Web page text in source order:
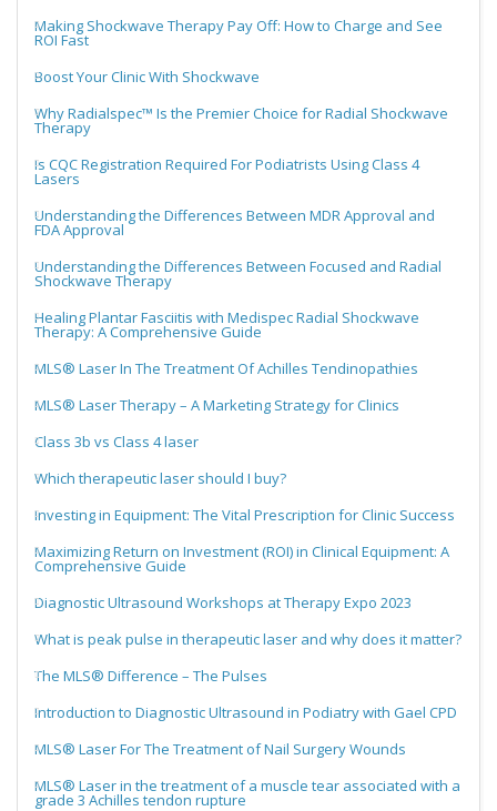
Making Shockwave Therapy Pay Off: How to Charge and See
ROI Fast
Boost Your Clinic With Shockwave
Why Radialspec™ Is the Premier Choice for Radial Shockwave
Therapy
Is CQC Registration Required For Podiatrists Using Class 4
Lasers
Understanding the Differences Between MDR Approval and
FDA Approval
Understanding the Differences Between Focused and Radial
Shockwave Therapy
Healing Plantar Fasciitis with Medispec Radial Shockwave
Therapy: A Comprehensive Guide
MLS® Laser In The Treatment Of Achilles Tendinopathies
MLS® Laser Therapy – A Marketing Strategy for Clinics
Class 3b vs Class 4 laser
Which therapeutic laser should I buy?
Investing in Equipment: The Vital Prescription for Clinic Success
Maximizing Return on Investment (ROI) in Clinical Equipment: A
Comprehensive Guide
Diagnostic Ultrasound Workshops at Therapy Expo 2023
What is peak pulse in therapeutic laser and why does it matter?
The MLS® Difference – The Pulses
Introduction to Diagnostic Ultrasound in Podiatry with Gael CPD
MLS® Laser For The Treatment of Nail Surgery Wounds
MLS® Laser in the treatment of a muscle tear associated with a
grade 3 Achilles tendon rupture